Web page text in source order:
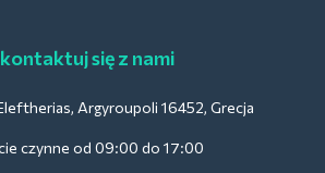
się z nami
Argyroupoli 16452, Grecja
czynne od 09:00 do 17:00